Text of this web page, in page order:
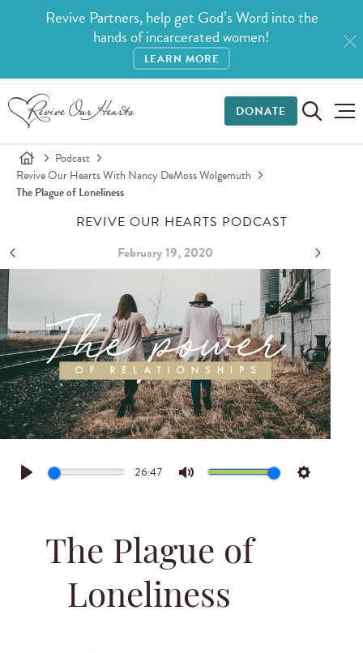
Revive Partners, help get God’s Word into the
hands of incarcerated women!
LEARN MORE
DONATE
Podcast
Revive Our Hearts With Nancy DeMoss Wolgemuth
The Plague of Loneliness
REVIVE OUR HEARTS PODCAST
February 19, 2020
Play
26:47
Mute Settings
The Plague of
Loneliness